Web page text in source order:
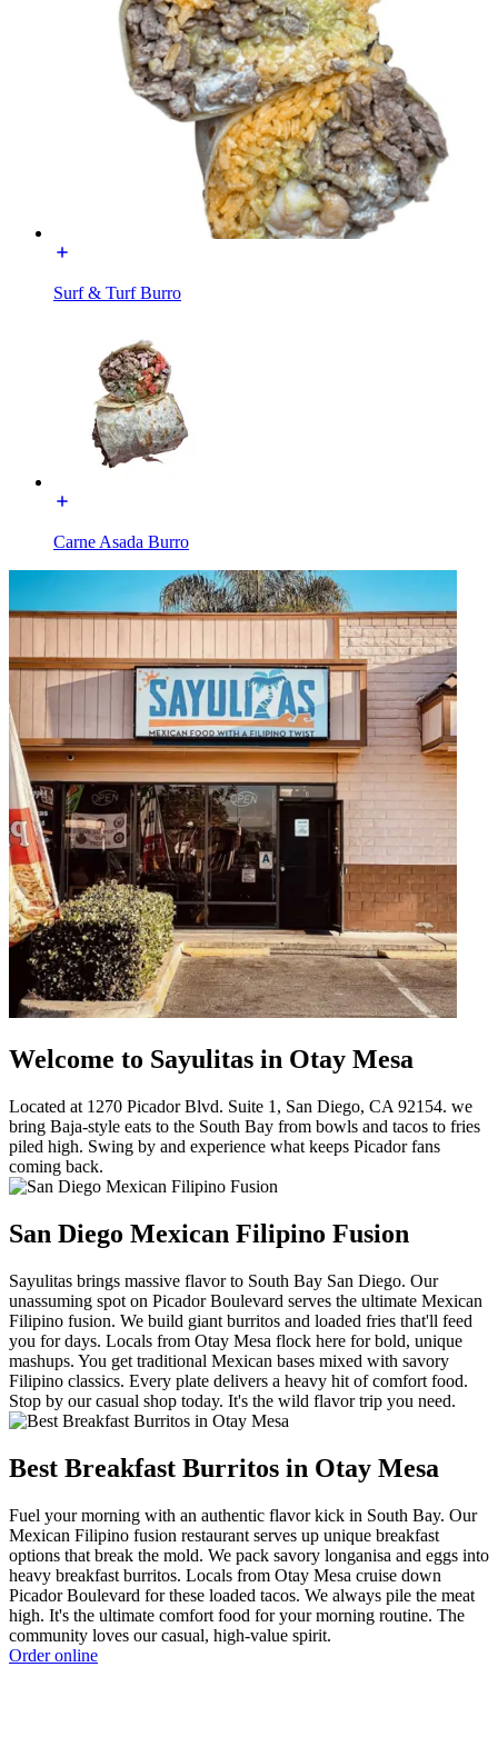
Surf & Turf Burro
Carne Asada Burro
Welcome to Sayulitas in Otay Mesa
Located at 1270 Picador Blvd. Suite 1, San Diego, CA 92154. we
bring Baja-style eats to the South Bay from bowls and tacos to fries
piled high. Swing by and experience what keeps Picador fans
coming back.
San Diego Mexican Filipino Fusion
Sayulitas brings massive flavor to South Bay San Diego. Our
unassuming spot on Picador Boulevard serves the ultimate Mexican
Filipino fusion. We build giant burritos and loaded fries that'll feed
you for days. Locals from Otay Mesa flock here for bold, unique
mashups. You get traditional Mexican bases mixed with savory
Filipino classics. Every plate delivers a heavy hit of comfort food.
Stop by our casual shop today. It's the wild flavor trip you need.
Best Breakfast Burritos in Otay Mesa
Fuel your morning with an authentic flavor kick in South Bay. Our
Mexican Filipino fusion restaurant serves up unique breakfast
options that break the mold. We pack savory longanisa and eggs into
heavy breakfast burritos. Locals from Otay Mesa cruise down
Picador Boulevard for these loaded tacos. We always pile the meat
high. It's the ultimate comfort food for your morning routine. The
community loves our casual, high-value spirit.
Order online